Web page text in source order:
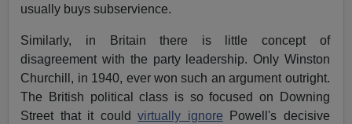
usually buys subservience.
Similarly, in Britain there is little concept of
disagreement with the party leadership. Only Winston
Churchill, in 1940, ever won such an argument outright.
The British political class is so focused on Downing
Street that it couldvirtually ignore Powell's decisive